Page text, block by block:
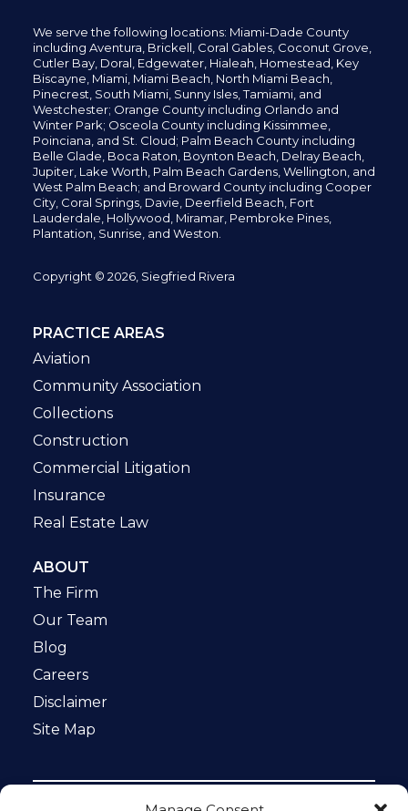
We serve the following locations: Miami-Dade County
including Aventura, Brickell, Coral Gables, Coconut Grove,
Cutler Bay, Doral, Edgewater, Hialeah, Homestead, Key
Biscayne, Miami, Miami Beach, North Miami Beach,
Pinecrest, South Miami, Sunny Isles,Tamiami, and
Westchester; Orange County including Orlando and
Winter Park; Osceola County including Kissimmee,
Poinciana, and St. Cloud; Palm Beach County including
Belle Glade, Boca Raton, Boynton Beach, Delray Beach,
Jupiter, Lake Worth, Palm Beach Gardens, Wellington, and
West Palm Beach; and Broward County including Cooper
City, Coral Springs, Davie, Deerfield Beach, Fort
Lauderdale, Hollywood, Miramar, Pembroke Pines,
Plantation, Sunrise, and Weston.
Copyright © 2026, Siegfried Rivera
PRACTICE AREAS
Aviation
Community Association
Collections
Construction
Commercial Litigation
Insurance
Real Estate Law
ABOUT
The Firm
Our Team
Blog
Careers
Disclaimer
Site Map